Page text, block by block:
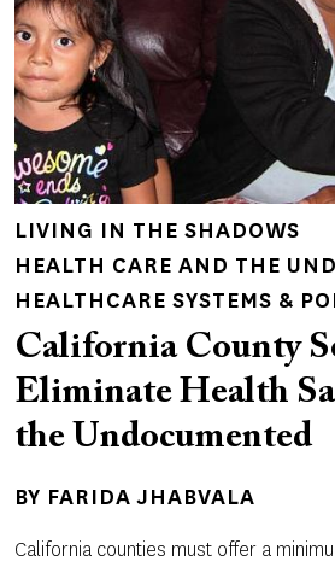
LIVING IN THE SHADOWS
HEALTH CARE AND THE
HEALTHCARE SYSTEMS &
California County
Eliminate Health
the Undocumented
BY FARIDA JHABVALA
California counties must offer a